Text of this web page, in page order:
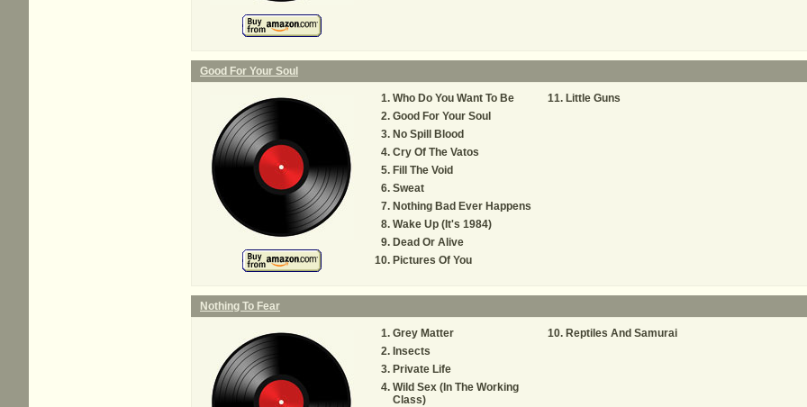
Good For Your Soul
Who Do You Want To Be
Good For Your Soul
No Spill Blood
Cry Of The Vatos
Fill The Void
Sweat
Nothing Bad Ever Happens
Wake Up (It's 1984)
Dead Or Alive
Pictures Of You
Little Guns
Nothing To Fear
Grey Matter
Insects
Private Life
Wild Sex (In The Working
Class)
Reptiles And Samurai